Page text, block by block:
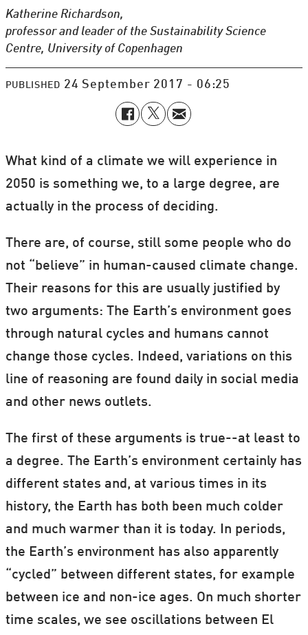
Katherine Richardson,
professor and leader of the Sustainability Science
Centre, University of Copenhagen
PUBLISHED 24 September 2017 - 06:25
What kind of a climate we will experience in
2050 is something we, to a large degree, are
actually in the process of deciding.
There are, of course, still some people who do
not “believe” in human-caused climate change.
Their reasons for this are usually justified by
two arguments: The Earth’s environment goes
through natural cycles and humans cannot
change those cycles. Indeed, variations on this
line of reasoning are found daily in social media
and other news outlets.
The first of these arguments is true--at least to
a degree. The Earth’s environment certainly has
different states and, at various times in its
history, the Earth has both been much colder
and much warmer than it is today. In periods,
the Earth’s environment has also apparently
“cycled” between different states, for example
between ice and non-ice ages. On much shorter
time scales, we see oscillations between El